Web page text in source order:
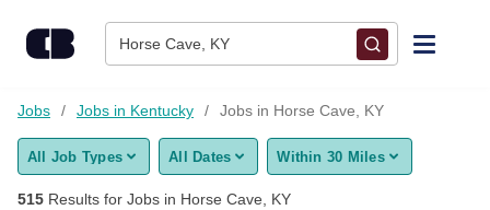
Horse Cave, KY
Find Jobs
Upload Resume
Jobs Jobs in Kentucky Jobs in Horse Cave, KY
All Job Types All Dates Within 30 Miles
515 Results for Jobs in Horse Cave, KY